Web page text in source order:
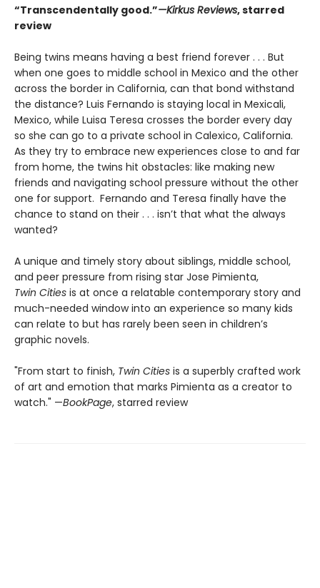
“Transcendentally good.”—Kirkus Reviews, starred
review
Being twins means having a best friend forever . . . But
when one goes to middle school in Mexico and the other
across the border in California, can that bond withstand
the distance? Luis Fernando is staying local in Mexicali,
Mexico, while Luisa Teresa crosses the border every day
so she can go to a private school in Calexico, California.
As they try to embrace new experiences close to and far
from home, the twins hit obstacles: like making new
friends and navigating school pressure without the other
one for support. Fernando and Teresa finally have the
chance to stand on their . . . isn’t that what the always
wanted?
A unique and timely story about siblings, middle school,
and peer pressure from rising star Jose Pimienta,
Twin Cities is at once a relatable contemporary story and
much-needed window into an experience so many kids
can relate to but has rarely been seen in children’s
graphic novels.
"From start to finish, Twin Cities is a superbly crafted work
of art and emotion that marks Pimienta as a creator to
watch." —BookPage, starred review